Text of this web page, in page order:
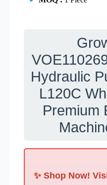
Hydraulic
L120C
Premium
✨ Shop Now!